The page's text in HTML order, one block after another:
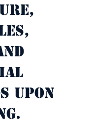
upon